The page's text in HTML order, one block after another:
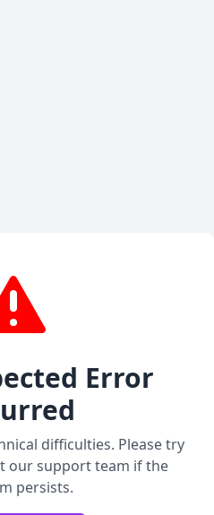
Error
difficulties. Please try
our support team if the
persists.